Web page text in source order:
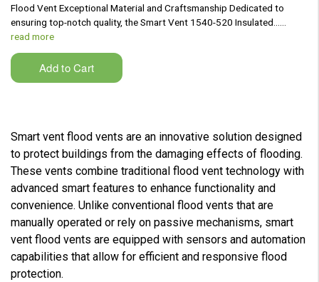
Flood Vent Exceptional Material and Craftsmanship Dedicated to
ensuring top-notch quality, the Smart Vent 1540-520 Insulated...…
read more
Smart vent flood vents are an innovative solution designed
to protect buildings from the damaging effects of flooding.
These vents combine traditional flood vent technology with
advanced smart features to enhance functionality and
convenience. Unlike conventional flood vents that are
manually operated or rely on passive mechanisms, smart
vent flood vents are equipped with sensors and automation
capabilities that allow for efficient and responsive flood
protection.